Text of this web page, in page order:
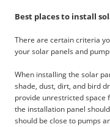
Best places to install
There are certain criteria
your solar panels and
When installing the solar
shade, dust, dirt, and bird
provide unrestricted space
the installation panel
should be close to pumps